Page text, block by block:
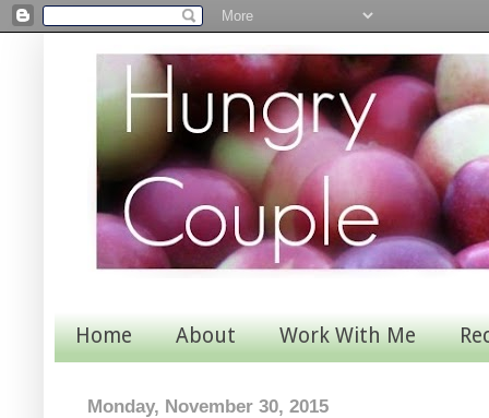
Home About Work With Me
Monday, November 30, 2015